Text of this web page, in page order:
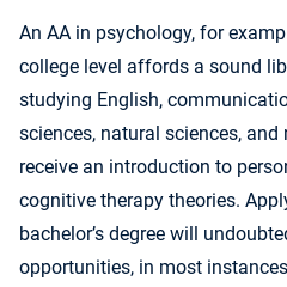
An AA in psychology, for
college level affords a sound
studying English,
sciences, natural sciences,
receive an introduction to
cognitive therapy theories.
bachelor’s degree will
opportunities, in most